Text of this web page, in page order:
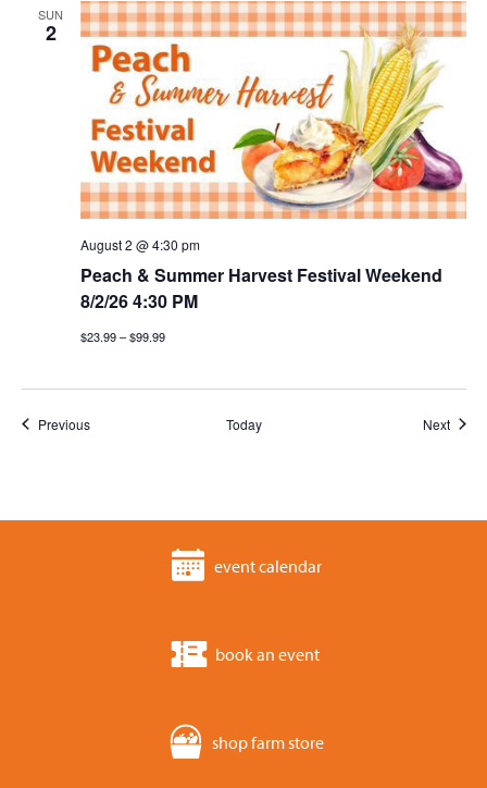
SUN
2
August 2 @ 4:30 pm
Peach & Summer Harvest Festival Weekend
8/2/26 4:30 PM
$23.99 – $99.99
PreviousEvents Today Next
event calendar
book an event
shop farm store